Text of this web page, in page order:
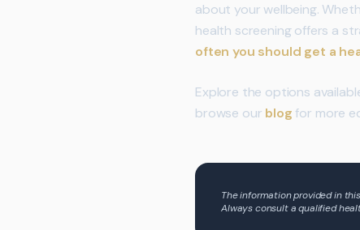
about your wellbeing.
health screening offers a
often you should get a
Explore the options
browse our blogfor more
The information provided in
Always consult a qualified